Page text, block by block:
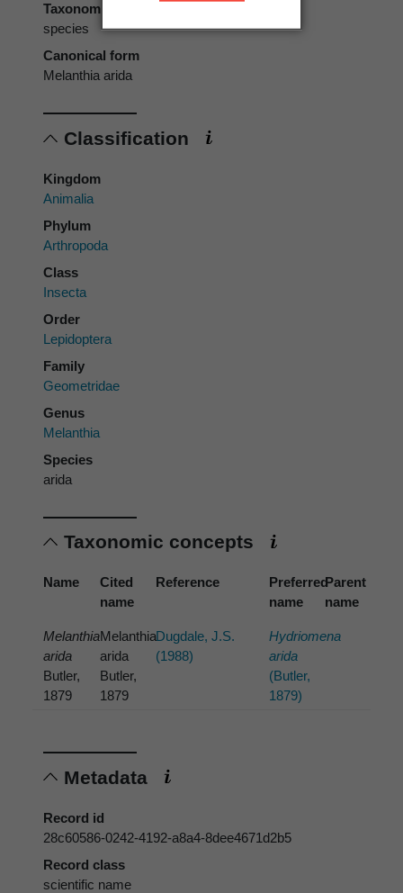
Taxonomic rank
species
Canonical form
Melanthia arida
Classification
Kingdom
Animalia
Phylum
Arthropoda
Class
Insecta
Order
Lepidoptera
Family
Geometridae
Genus
Melanthia
Species
arida
Taxonomic concepts
Name
Cited
name
Reference
Preferred
name
Parent
name
Melanthia
arida
Butler,
1879
Melanthia
arida
Butler,
1879
Dugdale, J.S.
(1988)
Hydriomena
arida
(Butler,
1879)
Metadata
Record id
28c60586-0242-4192-a8a4-8dee4671d2b5
Record class
scientific name